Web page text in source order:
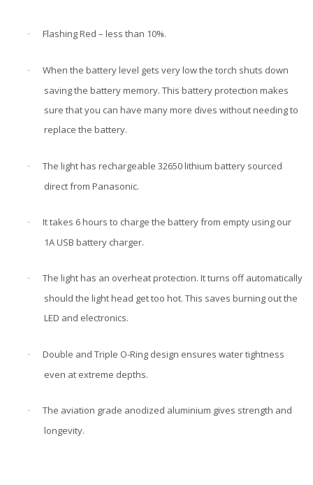
· Flashing Red – less than 10%.
·
When the battery level gets very low the torch shuts down
saving the battery memory. This battery protection makes
sure that you can have many more dives without needing to
replace the battery.
·
The light has rechargeable 32650 lithium battery sourced
direct from Panasonic.
·
It takes 6 hours to charge the battery from empty using our
1A USB battery charger.
·
The light has an overheat protection. It turns off automatically
should the light head get too hot. This saves burning out the
LED and electronics.
·
Double and Triple O-Ring design ensures water tightness
even at extreme depths.
·
The aviation grade anodized aluminium gives strength and
longevity.